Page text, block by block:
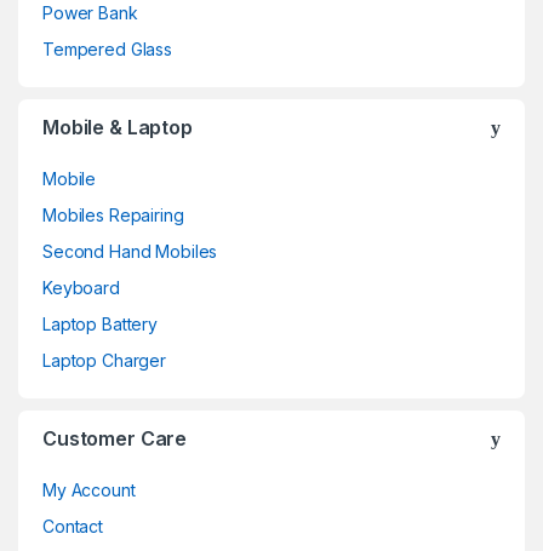
Power Bank
Tempered Glass
Mobile & Laptop
Mobile
Mobiles Repairing
Second Hand Mobiles
Keyboard
Laptop Battery
Laptop Charger
Customer Care
My Account
Contact